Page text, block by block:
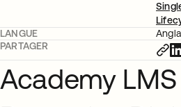
LANGUE
PARTAGER
Academy